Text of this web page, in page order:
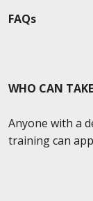
FAQs
WHO CAN
Anyone with a
training can